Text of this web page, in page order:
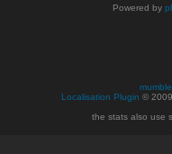
Powered by
Localisation Plugin ©
the stats also use